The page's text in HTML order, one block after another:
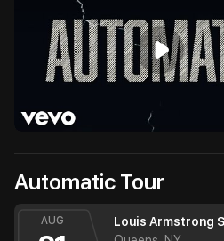
Automatic Tour
AUG
Louis Armstrong